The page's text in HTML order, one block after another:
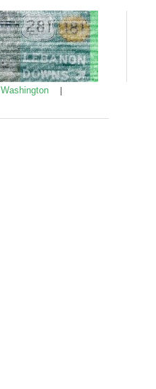
Washington